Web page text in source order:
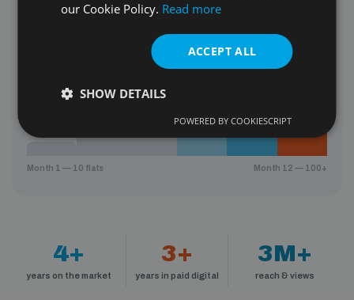
Read how we did it
Month 1 — 10 flats Month 12 — 100+
4+
years on the market
3+
years in paid digital
3M+
reach & views
our Cookie Policy. Read more
ACCEPT ALL
SHOW DETAILS
POWERED BY COOKIESCRIPT